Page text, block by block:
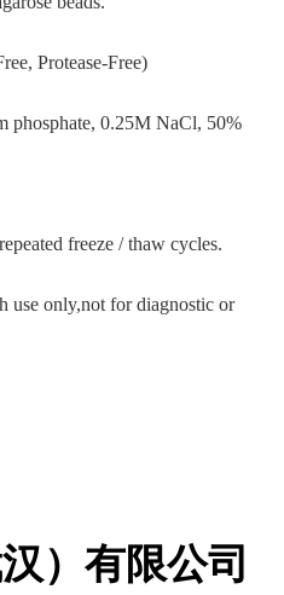
Protease-Free)
phosphate, 0.25M NaCl, 50%
freeze / thaw cycles.
use only,not for diagnostic or
）有限公司